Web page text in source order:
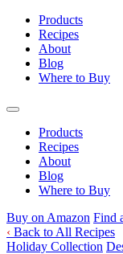
Skip
content
Products
Recipes
About
Blog
Where to Buy
Products
Recipes
About
Blog
Where to Buy
Buy on Amazon Find
‹ Back to All Recipes
Holiday Collection